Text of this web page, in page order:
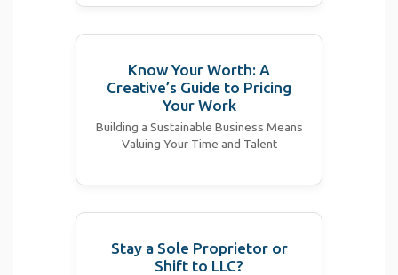
Know Your Worth: A
Creative’s Guide to Pricing
Your Work
Building a Sustainable Business Means
Valuing Your Time and Talent
Stay a Sole Proprietor or
Shift to LLC?